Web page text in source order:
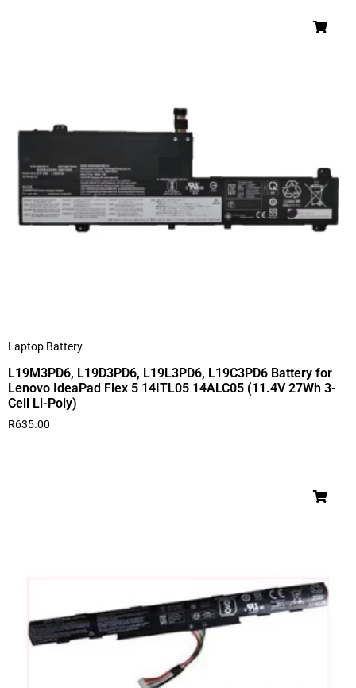
Laptop Battery
L19M3PD6, L19D3PD6, L19L3PD6, L19C3PD6 Battery for
Lenovo IdeaPad Flex 5 14ITL05 14ALC05 (11.4V 27Wh 3-
Cell Li-Poly)
R635.00